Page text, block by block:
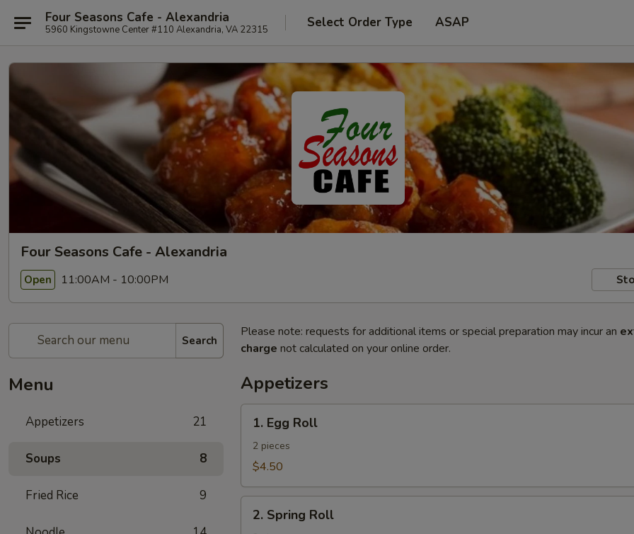
Four Seasons Cafe - Alexandria
5960 Kingstowne Center #110 Alexandria, VA 22315 Select Order Type ASAP
Four Seasons Cafe - Alexandria
Open 11:00AM - 10:00PM
Search
Menu
Appetizers 21
Soups 8
Fried Rice 9
Please note: requests for additional items or special preparation may incur an
charge not calculated on your online order.
Appetizers
Egg
Roll
1. Egg Roll
2 pieces
$4.50
Spring
2. Spring Roll